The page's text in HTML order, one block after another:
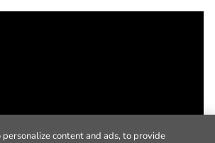
personalize content and ads, to provide